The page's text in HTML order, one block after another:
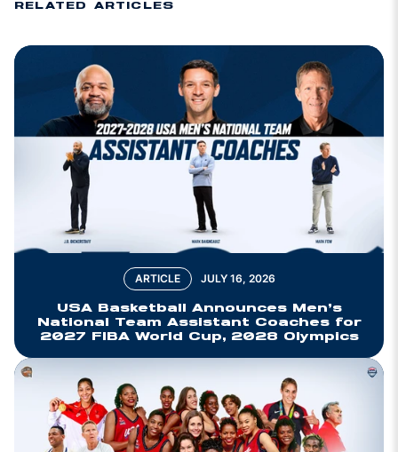
RELATED ARTICLES
ARTICLE JULY 16, 2026
USA Basketball Announces Men’s
National Team Assistant Coaches for
2027 FIBA World Cup, 2028 Olympics